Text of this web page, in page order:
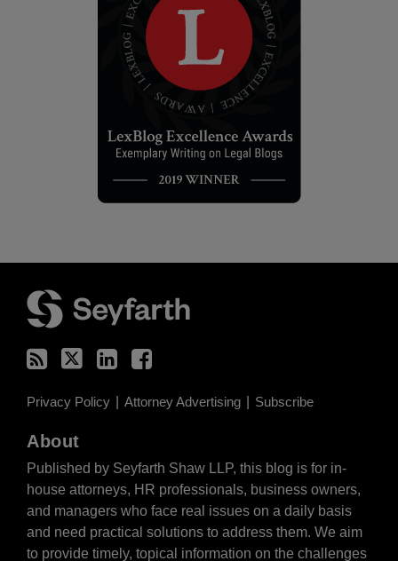
Privacy Policy Attorney Advertising Subscribe
About
Published by Seyfarth Shaw LLP, this blog is for in-
house attorneys, HR professionals, business owners,
and managers who face real issues on a daily basis
and need practical solutions to address them. We aim
to provide timely, topical information on the challenges